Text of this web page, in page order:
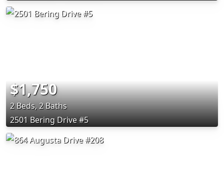
$1,750
2 Beds, 2 Baths
2501 Bering Drive #5